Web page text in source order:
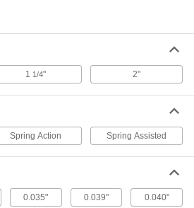
with Rubber
Pads
0000000
Each
Strap Cutter
Strapping Width, 18"
0000000
Each
ADD
1 1/4" 2"
Spring Action Spring Assisted
0.035" 0.039" 0.040"